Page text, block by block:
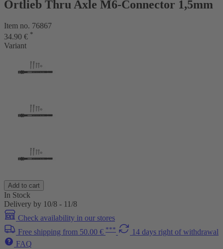
Ortlieb Thru Axle M6-Connector 1,5mm
Item no. 76867
34.90 € *
Variant
Add to cart
In Stock
Delivery by 10/8 - 11/8
Check availability in our stores
Free shipping from 50.00 € ***
14 days right of withdrawal
FAQ